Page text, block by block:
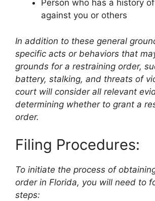
Person who has a history
against you or others
In addition to these general
specific acts or behaviors that
grounds for a restraining order,
battery, stalking, and threats of
court will consider all relevant
determining whether to grant a
order.
Filing Procedures:
To initiate the process of
order in Florida, you will need to
steps: